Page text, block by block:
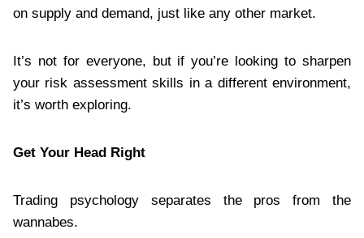
on supply and demand, just like any other market.
It’s not for everyone, but if you’re looking to sharpen
your risk assessment skills in a different environment,
it’s worth exploring.
Get Your Head Right
Trading psychology separates the pros from the
wannabes.